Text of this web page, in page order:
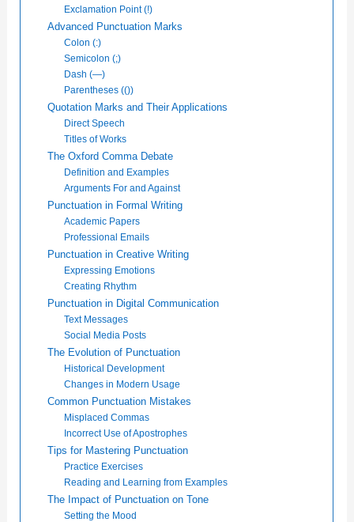
Exclamation Point (!)
Advanced Punctuation Marks
Colon (:)
Semicolon (;)
Dash (—)
Parentheses (())
Quotation Marks and Their Applications
Direct Speech
Titles of Works
The Oxford Comma Debate
Definition and Examples
Arguments For and Against
Punctuation in Formal Writing
Academic Papers
Professional Emails
Punctuation in Creative Writing
Expressing Emotions
Creating Rhythm
Punctuation in Digital Communication
Text Messages
Social Media Posts
The Evolution of Punctuation
Historical Development
Changes in Modern Usage
Common Punctuation Mistakes
Misplaced Commas
Incorrect Use of Apostrophes
Tips for Mastering Punctuation
Practice Exercises
Reading and Learning from Examples
The Impact of Punctuation on Tone
Setting the Mood